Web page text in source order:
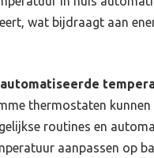
wat bijdraagt aan
thermostaten kunnen
routines en
aanpassen op